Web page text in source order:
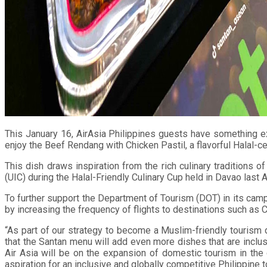
This January 16, AirAsia Philippines guests have something
enjoy the Beef Rendang with Chicken Pastil, a flavorful Halal-
This dish draws inspiration from the rich culinary traditions
(UIC) during the Halal-Friendly Culinary Cup held in Davao last
To further support the Department of Tourism (DOT) in its
by increasing the frequency of flights to destinations such as
“As part of our strategy to become a Muslim-friendly
that the Santan menu will add even more dishes that are
Air Asia will be on the expansion of domestic tourism in
aspiration for an inclusive and globally competitive Philippine